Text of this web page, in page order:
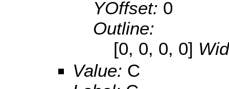
YOffset: 0
Outline:
[0, 0, 0, 0]
Value: C